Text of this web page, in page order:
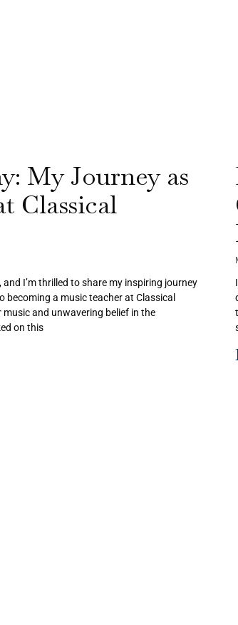
My Journey as
Classical
I’m thrilled to share my inspiring journey
a music teacher at Classical
and unwavering belief in the
on this